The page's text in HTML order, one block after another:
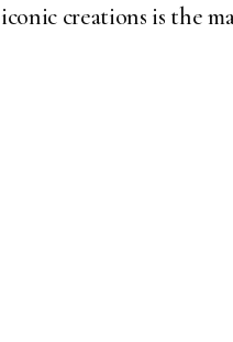
creations is the